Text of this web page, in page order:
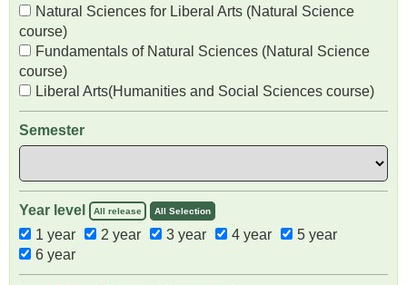
Natural Sciences for Liberal Arts (Natural Science
course)
Fundamentals of Natural Sciences (Natural Science
course)
Liberal Arts(Humanities and Social Sciences course)
Semester
Year level All release All Selection
1 year 2 year 3 year 4 year
5 year
6 year